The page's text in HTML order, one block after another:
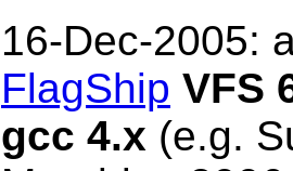
16-Dec-2005:
FlagShip VFS
gcc 4.x (e.g.